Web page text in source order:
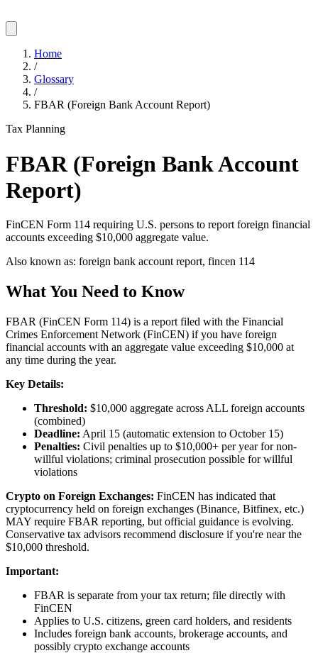
Home
/
Glossary
/
FBAR (Foreign Bank Account Report)
Tax Planning
FBAR (Foreign Bank Account
Report)
FinCEN Form 114 requiring U.S. persons to report foreign financial
accounts exceeding $10,000 aggregate value.
Also known as: foreign bank account report, fincen 114
What You Need to Know
FBAR (FinCEN Form 114) is a report filed with the Financial
Crimes Enforcement Network (FinCEN) if you have foreign
financial accounts with an aggregate value exceeding $10,000 at
any time during the year.
Key Details:
Threshold: $10,000 aggregate across ALL foreign accounts
(combined)
Deadline: April 15 (automatic extension to October 15)
Penalties: Civil penalties up to $10,000+ per year for non-
willful violations; criminal prosecution possible for willful
violations
Crypto on Foreign Exchanges: FinCEN has indicated that
cryptocurrency held on foreign exchanges (Binance, Bitfinex, etc.)
MAY require FBAR reporting, but official guidance is evolving.
Conservative tax advisors recommend disclosure if you're near the
$10,000 threshold.
Important:
FBAR is separate from your tax return; file directly with
FinCEN
Applies to U.S. citizens, green card holders, and residents
Includes foreign bank accounts, brokerage accounts, and
possibly crypto exchange accounts